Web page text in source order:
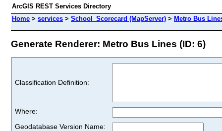
ArcGIS REST Services Directory
Home > services > School_Scorecard (MapServer) > Metro Bus
Generate Renderer: Metro Bus Lines (ID: 6)
Classification Definition:
Where:
Geodatabase Version Name: